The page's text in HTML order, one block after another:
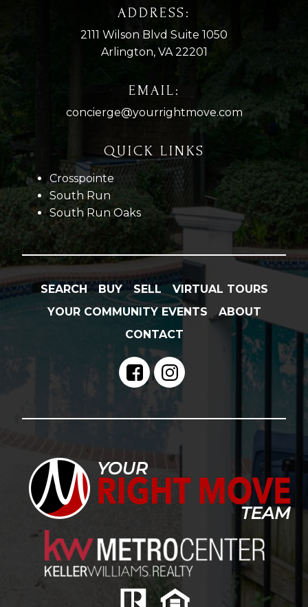
ADDRESS:
2111 Wilson Blvd Suite 1050
Arlington, VA 22201
EMAIL:
concierge@yourrightmove.com
QUICK LINKS
Crosspointe
South Run
South Run Oaks
SEARCH BUY SELL
VIRTUAL TOURS
YOUR COMMUNITY EVENTS
ABOUT
CONTACT